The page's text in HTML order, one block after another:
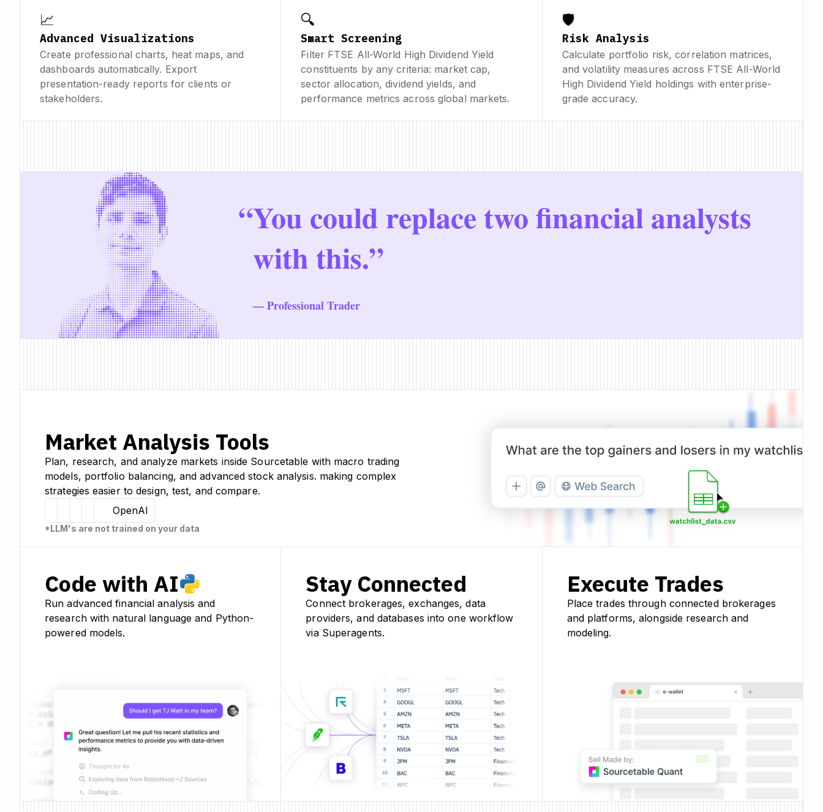
📈
Advanced Visualizations
Create professional charts, heat maps, and
dashboards automatically. Export
presentation-ready reports for clients or
stakeholders.
🔍
Smart Screening
Filter FTSE All-World High Dividend Yield
constituents by any criteria: market cap,
sector allocation, dividend yields, and
performance metrics across global markets.
🛡️
Risk Analysis
Calculate portfolio risk, correlation matrices,
and volatility measures across FTSE All-World
High Dividend Yield holdings with enterprise-
grade accuracy.
“You could replace two financial analysts
with this.”
— Professional Trader
Market Analysis Tools
Plan, research, and analyze markets inside Sourcetable with macro trading
models, portfolio balancing, and advanced stock analysis. making complex
strategies easier to design, test, and compare.
Hugging Face
ClaudeSourcetable
OpenAI
*LLM's are not trained on your data
Code with AI
Run advanced financial analysis and
research with natural language and Python-
powered models.
Stay Connected
Connect brokerages, exchanges, data
providers, and databases into one workflow
via Superagents.
Execute Trades
Place trades through connected brokerages
and platforms, alongside research and
modeling.